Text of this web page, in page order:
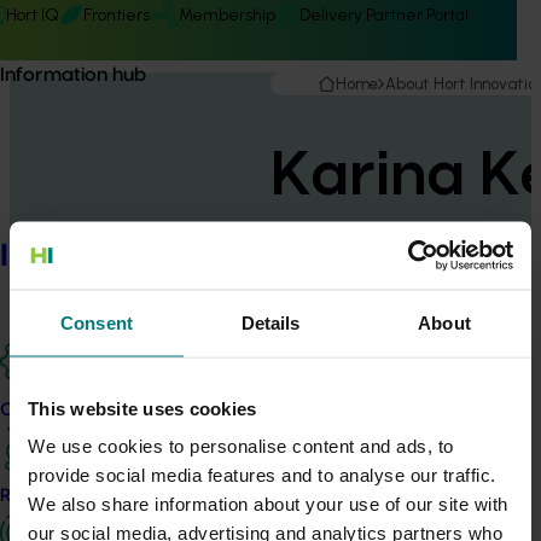
Consent Details About
This website uses cookies
We use cookies to personalise content and ads, to
provide social media features and to analyse our traffic.
We also share information about your use of our site with
our social media, advertising and analytics partners who
Hort IQ Frontiers Membership Delivery Partner Portal
Information hub
Information hub
Our projects
Research and development
Home About Hort
Karina
General Manager,
Karina joined Hort Innovation in 2024 with a wealth of
leadership experience in marketing, communications
and stakeholder engagement. Karina has been at the
forefront of reputation turnarounds for Cricket
Australia, NBN Co, Vodafone Australia and Telstra.